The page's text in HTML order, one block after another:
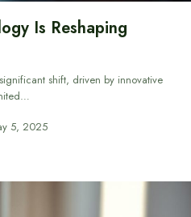
Is Reshaping
shift, driven by innovative
5, 2025